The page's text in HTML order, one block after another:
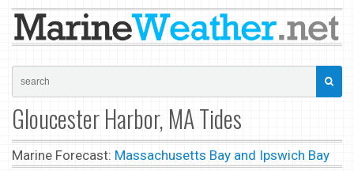
Gloucester Harbor, MA Tides
Marine Forecast: Massachusetts Bay and Ipswich Bay